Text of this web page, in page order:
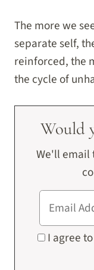
The more we
separate self,
reinforced, the
the cycle of
Would
We'll email
I agree